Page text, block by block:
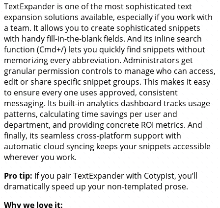
TextExpander is one of the most sophisticated text
expansion solutions available, especially if you work with
a team. It allows you to create sophisticated snippets
with handy fill-in-the-blank fields. And its inline search
function (Cmd+/) lets you quickly find snippets without
memorizing every abbreviation. Administrators get
granular permission controls to manage who can access,
edit or share specific snippet groups. This makes it easy
to ensure every one uses approved, consistent
messaging. Its built-in analytics dashboard tracks usage
patterns, calculating time savings per user and
department, and providing concrete ROI metrics. And
finally, its seamless cross-platform support with
automatic cloud syncing keeps your snippets accessible
wherever you work.
Pro tip: If you pair TextExpander with Cotypist, you’ll
dramatically speed up your non-templated prose.
Why we love it: